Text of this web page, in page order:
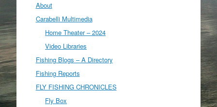
About
Carabelli Multimedia
Home Theater – 2024
Video Libraries
Fishing Blogs – A Directory
Fishing Reports
FLY FISHING CHRONICLES
Fly Box